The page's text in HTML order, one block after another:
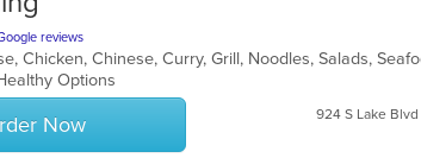
reviews
Chicken, Chinese, Curry, Grill, Noodles, Salads,
Options
Now 924 S Lake Blvd